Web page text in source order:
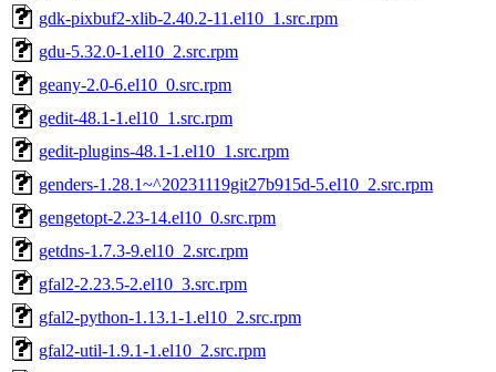
gdk-pixbuf2-xlib-2.40.2-11.el10_1.src.rpm
gdu-5.32.0-1.el10_2.src.rpm
geany-2.0-6.el10_0.src.rpm
gedit-48.1-1.el10_1.src.rpm
gedit-plugins-48.1-1.el10_1.src.rpm
genders-1.28.1~^20231119git27b915d-5.el10_2.src.rpm
gengetopt-2.23-14.el10_0.src.rpm
getdns-1.7.3-9.el10_2.src.rpm
gfal2-2.23.5-2.el10_3.src.rpm
gfal2-python-1.13.1-1.el10_2.src.rpm
gfal2-util-1.9.1-1.el10_2.src.rpm